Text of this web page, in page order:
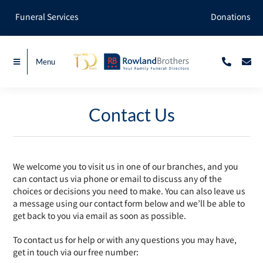
Funeral Services Donations
Menu
Contact Us
We welcome you to visit us in one of our branches, and you
can contact us via phone or email to discuss any of the
choices or decisions you need to make. You can also leave us
a message using our contact form below and we’ll be able to
get back to you via email as soon as possible.
To contact us for help or with any questions you may have,
get in touch via our free number: